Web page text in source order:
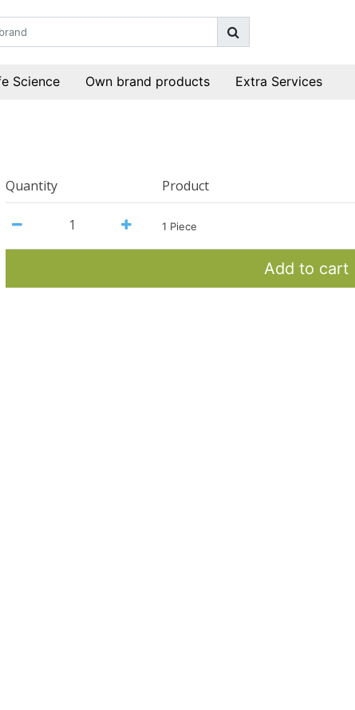
Science Own brand products Extra Services
Quantity Product
1 Piece
Add to cart